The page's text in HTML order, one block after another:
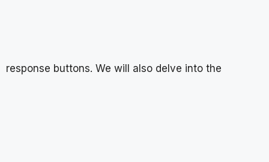
response buttons. We will also delve into the